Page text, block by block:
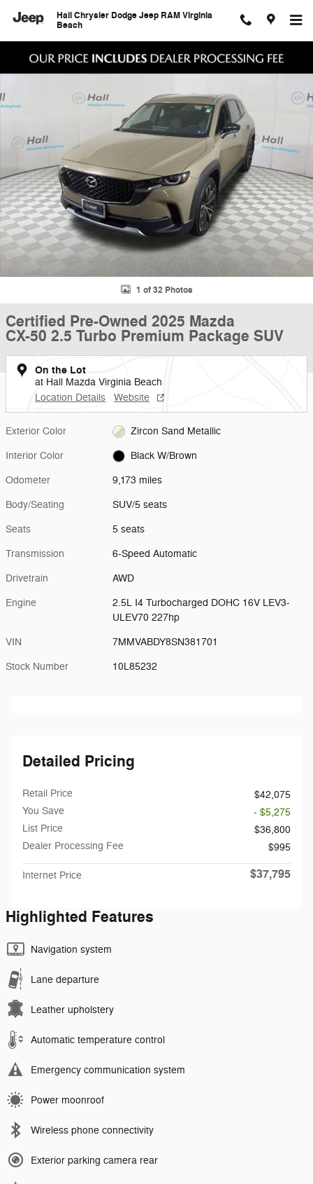
Hall Chrysler Dodge Jeep RAM Virginia
Beach
1 of 32 Photos
Certified Pre-Owned 2025 Mazda
CX-50 2.5 Turbo Premium Package SUV
On the Lot
at Hall Mazda Virginia Beach
Location Details
Website
Exterior Color Zircon Sand Metallic
Interior Color Black W/Brown
Odometer 9,173 miles
Body/Seating SUV/5 seats
Seats 5 seats
Transmission 6-Speed Automatic
Drivetrain AWD
Engine
2.5L I4 Turbocharged DOHC 16V LEV3-
ULEV70 227hp
VIN 7MMVABDY8SN381701
Stock Number 10L85232
Detailed Pricing
Retail Price
$42,075
You Save
- $5,275
List Price
$36,800
Dealer Processing Fee
$995
Internet Price $37,795
Highlighted Features
Navigation system
Lane departure
Leather upholstery
Automatic temperature control
Emergency communication system
Power moonroof
Wireless phone connectivity
Exterior parking camera rear